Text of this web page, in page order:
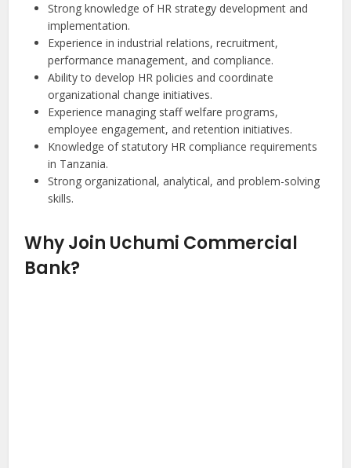
Strong knowledge of HR strategy development and
implementation.
Experience in industrial relations, recruitment,
performance management, and compliance.
Ability to develop HR policies and coordinate
organizational change initiatives.
Experience managing staff welfare programs,
employee engagement, and retention initiatives.
Knowledge of statutory HR compliance requirements
in Tanzania.
Strong organizational, analytical, and problem-solving
skills.
Why Join Uchumi Commercial
Bank?